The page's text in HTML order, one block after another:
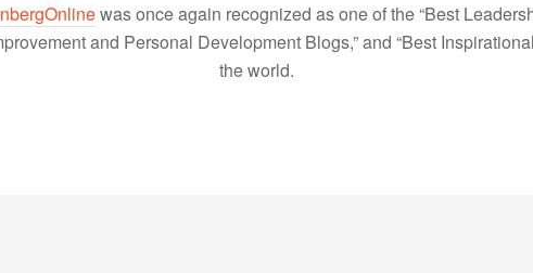
was once again recognized as one of the “Best
and Personal Development Blogs,” and “Best
the world.